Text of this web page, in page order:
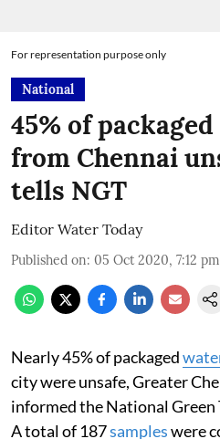
For representation purpose only
National
45% of
from Chennai
tells NGT
Editor Water Today
Published on: 05 Oct 2020, 7:12 pm
Nearly 45% of packaged
city were unsafe, Greater
informed the National Green
A total of 187sampleswere